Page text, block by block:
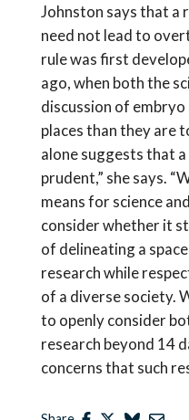
Johnston says that a
need not lead to
rule was first
ago, when both the
discussion of
places than they are
alone suggests that
prudent,” she says.
means for science
consider whether it
of delineating a
research while
of a diverse society.
to openly consider
research beyond 14
concerns that such